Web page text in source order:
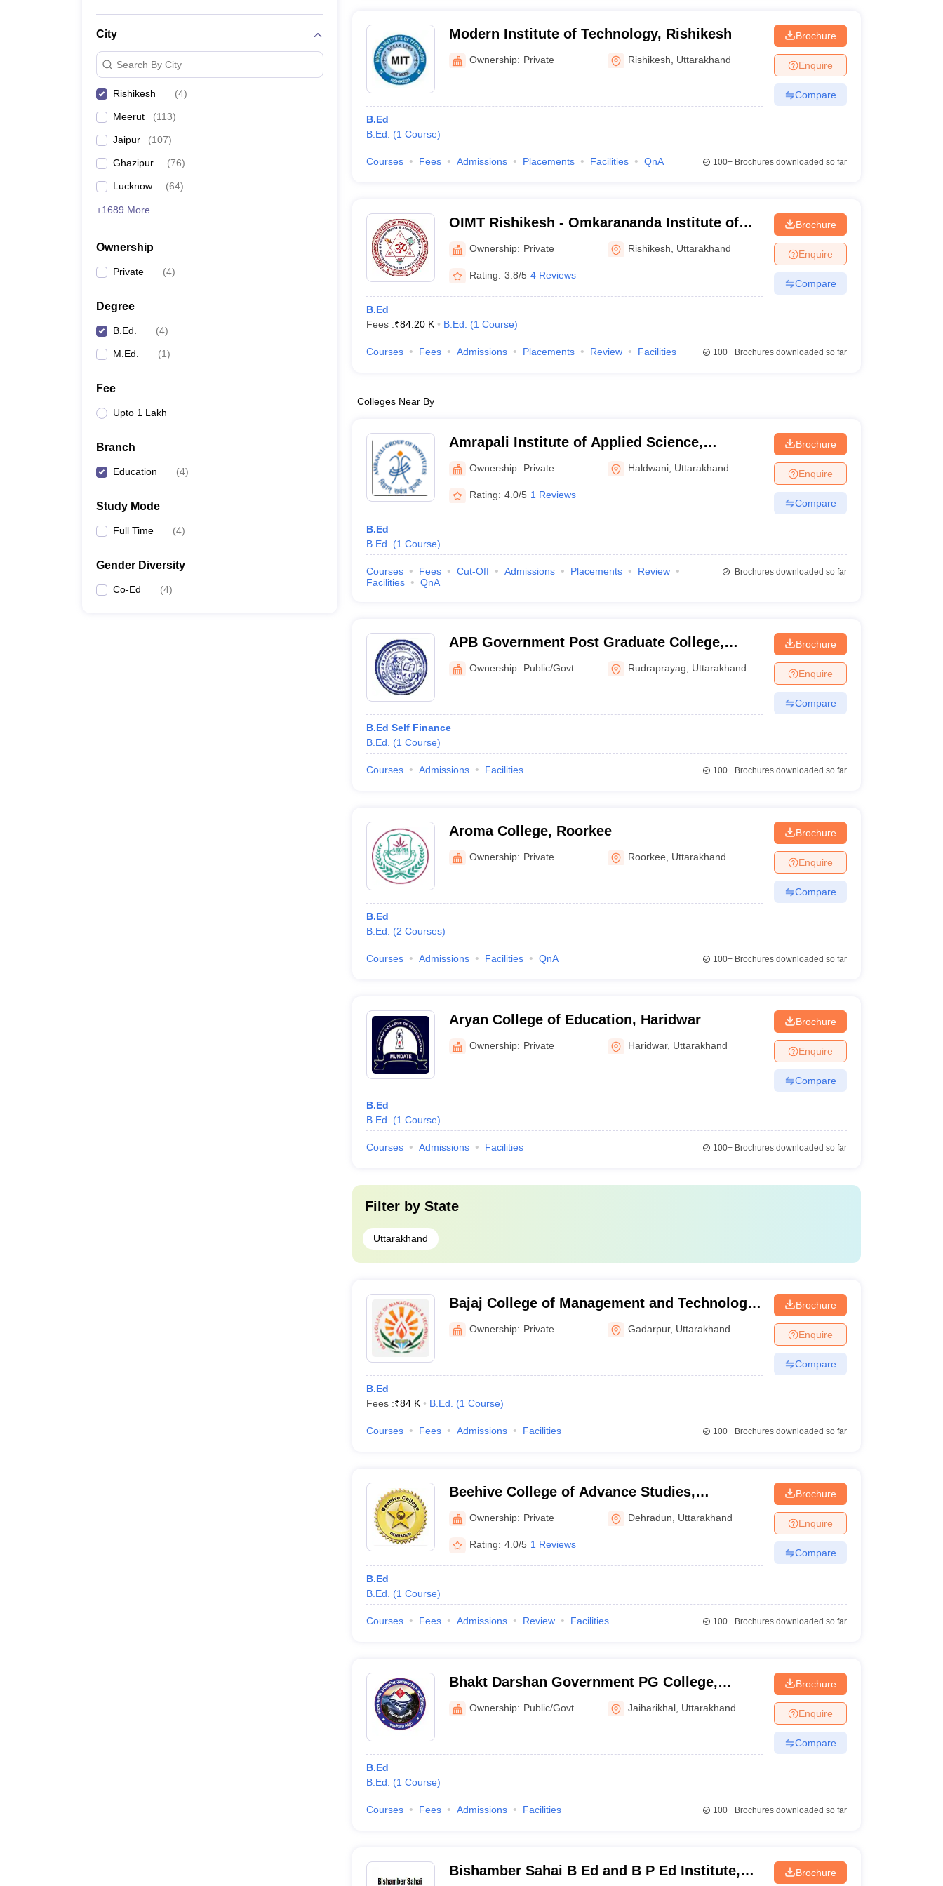
City
Search By City
Rishikesh (4)
Meerut (113)
Jaipur (107)
Ghazipur (76)
Lucknow (64)
+1689 More
Ownership
Private (4)
Degree
B.Ed. (4)
M.Ed. (1)
Fee
Upto 1 Lakh
Branch
Education (4)
Study Mode
Full Time (4)
Gender Diversity
Co-Ed (4)
Modern Institute of Technology, Rishikesh
Ownership: Private Rishikesh Uttarakhand
B.Ed
B.Ed.
(1 Course)
Brochure
Enquire
Compare
Courses Fees Admissions Placements Facilities QnA 100+Brochures downloaded so far
OIMT Rishikesh - Omkarananda Institute of
Management and Technology, Rishikesh
Ownership: Private Rishikesh Uttarakhand
Rating: 3.8/5 4 Reviews
B.Ed
Fees :₹84.20 K B.Ed. (1 Course)
Brochure
Enquire
Compare
Courses Fees Admissions Placements Review Facilities 100+Brochures downloaded so far
Colleges Near By
Amrapali Institute of Applied Science,
Haldwani
Ownership: Private Haldwani Uttarakhand
Rating: 4.0/5 1 Reviews
B.Ed
B.Ed.
(1 Course)
Brochure
Enquire
Compare
Courses Fees Cut-Off Admissions Placements
Review
Facilities
QnA
Brochures downloaded so far
APB Government Post Graduate College,
Agastyamuni
Ownership: Public/Govt Rudraprayag Uttarakhand
B.Ed Self Finance
B.Ed.
(1 Course)
Brochure
Enquire
Compare
Courses Admissions Facilities 100+Brochures downloaded so far
Aroma College, Roorkee
Ownership: Private Roorkee Uttarakhand
B.Ed
B.Ed.
(2 Courses)
Brochure
Enquire
Compare
Courses Admissions Facilities QnA 100+Brochures downloaded so far
Aryan College of Education, Haridwar
Ownership: Private Haridwar, Uttarakhand
B.Ed
B.Ed.
(1 Course)
Brochure
Enquire
Compare
Courses Admissions Facilities 100+Brochures downloaded so far
Filter by State
Uttarakhand
Bajaj College of Management and Technology,
Gadarpur
Ownership: Private Gadarpur, Uttarakhand
B.Ed
Fees :₹84 K B.Ed. (1 Course)
Brochure
Enquire
Compare
Courses Fees Admissions Facilities 100+Brochures downloaded so far
Beehive College of Advance Studies,
Dehradun
Ownership: Private Dehradun Uttarakhand
Rating: 4.0/5 1 Reviews
B.Ed
B.Ed.
(1 Course)
Brochure
Enquire
Compare
Courses Fees Admissions Review Facilities 100+Brochures downloaded so far
Bhakt Darshan Government PG College,
Jaiharikhal
Ownership: Public/Govt Jaiharikhal Uttarakhand
B.Ed
B.Ed.
(1 Course)
Brochure
Enquire
Compare
Courses Fees Admissions Facilities 100+Brochures downloaded so far
Bishamber Sahai B Ed and B P Ed Institute,
Brochure